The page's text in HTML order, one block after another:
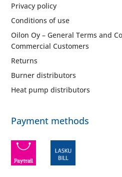
Privacy policy
Conditions of use
Oilon Oy – General Terms and
Commercial Customers
Returns
Burner distributors
Heat pump distributors
Payment methods